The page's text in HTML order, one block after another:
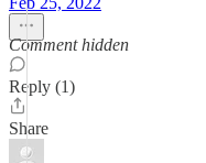
Comment hidden
Reply (1)
Share